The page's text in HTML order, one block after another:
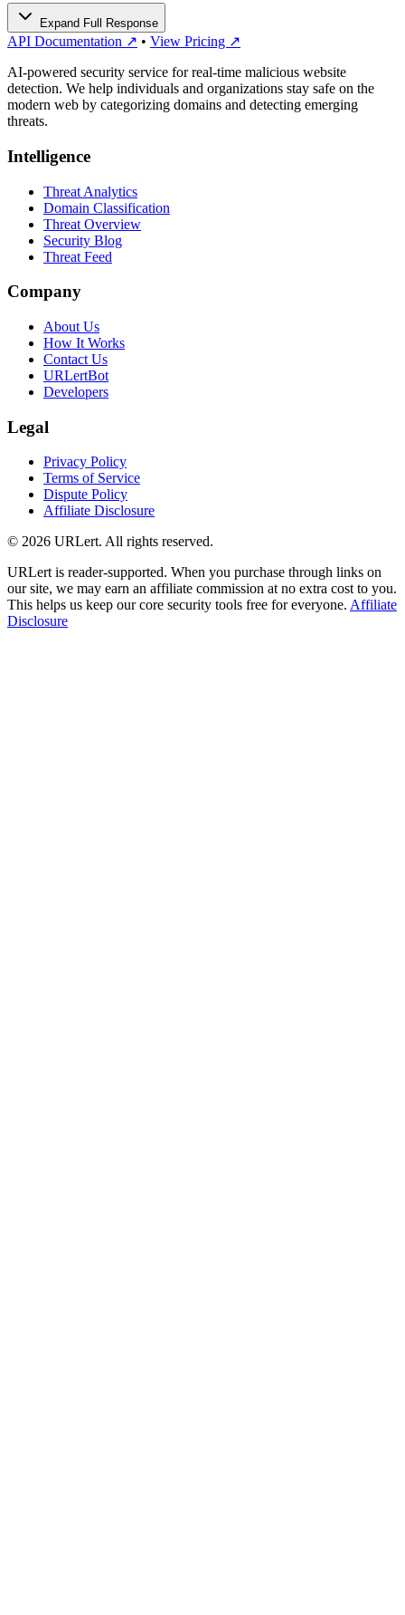
Expand Full Response
API Documentation ↗ • View Pricing ↗
AI-powered security service for real-time malicious website
detection. We help individuals and organizations stay safe on the
modern web by categorizing domains and detecting emerging
threats.
Intelligence
Threat Analytics
Domain Classification
Threat Overview
Security Blog
Threat Feed
Company
About Us
How It Works
Contact Us
URLertBot
Developers
Legal
Privacy Policy
Terms of Service
Dispute Policy
Affiliate Disclosure
© 2026 URLert. All rights reserved.
URLert is reader-supported. When you purchase through links on
our site, we may earn an affiliate commission at no extra cost to you.
This helps us keep our core security tools free for everyone. Affiliate
Disclosure